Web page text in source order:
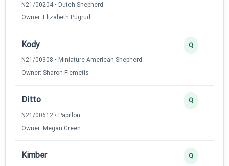
N21/00204 • Dutch Shepherd
Owner: Elizabeth Pugrud
Kody
N21/00308 • Miniature American Shepherd
Owner: Sharon Flemetis
Q
Ditto
N21/00612 • Papillon
Owner: Megan Green
Q
Kimber Q